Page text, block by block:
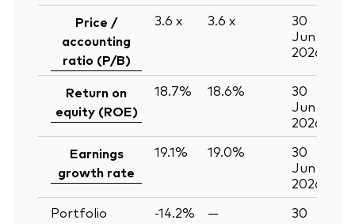
Price /
accounting
ratio (P/B)
3.6 x 3.6 x
30
Jun
2026
Return on
equity (ROE)
18.7% 18.6%
30
Jun
2026
Earnings
growth rate
19.1% 19.0%
30
Jun
2026
Portfolio
-14.2% —
30